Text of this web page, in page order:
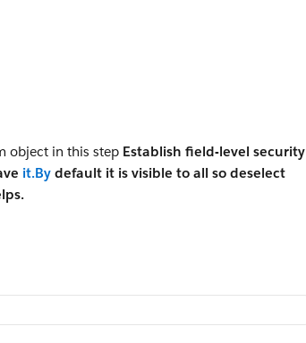
object in this step Establish field-level security
it.By default it is visible to all so deselect